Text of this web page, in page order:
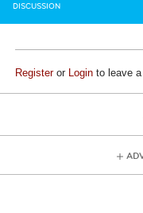
DISCUSSION
Registeror Login to leave